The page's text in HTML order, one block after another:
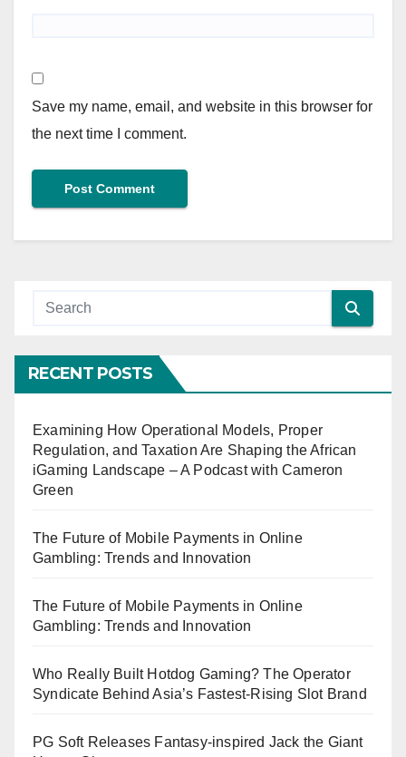
Save my name, email, and website in this browser for
the next time I comment.
RECENT POSTS
Examining How Operational Models, Proper
Regulation, and Taxation Are Shaping the African
iGaming Landscape – A Podcast with Cameron
Green
The Future of Mobile Payments in Online
Gambling: Trends and Innovation
The Future of Mobile Payments in Online
Gambling: Trends and Innovation
Who Really Built Hotdog Gaming? The Operator
Syndicate Behind Asia’s Fastest-Rising Slot Brand
PG Soft Releases Fantasy-inspired Jack the Giant